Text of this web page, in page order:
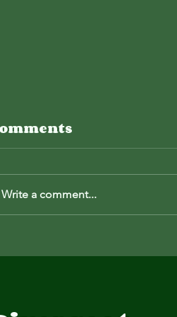
Red Beard
Outdoors Podcast
Johnathan and talked about how I
got here.
Write a comment...